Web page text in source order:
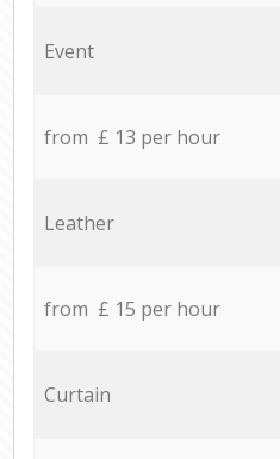
Event
from £ 13 per hour
Leather
from £ 15 per hour
Curtain